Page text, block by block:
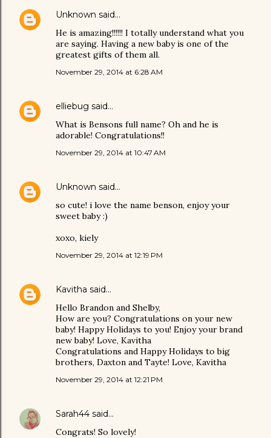
Unknown said…
He is amazing!!!!!! I totally understand what you
are saying. Having a new baby is one of the
greatest gifts of them all.
November 29, 2014 at 6:28 AM
elliebug said…
What is Bensons full name? Oh and he is
adorable! Congratulations!!
November 29, 2014 at 10:47 AM
Unknown said…
so cute! i love the name benson, enjoy your
sweet baby :)
xoxo, kiely
November 29, 2014 at 12:19 PM
Kavitha said…
Hello Brandon and Shelby,
How are you? Congratulations on your new
baby! Happy Holidays to you! Enjoy your brand
new baby! Love, Kavitha
Congratulations and Happy Holidays to big
brothers, Daxton and Tayte! Love, Kavitha
November 29, 2014 at 12:21 PM
Sarah44 said…
Congrats! So lovely!